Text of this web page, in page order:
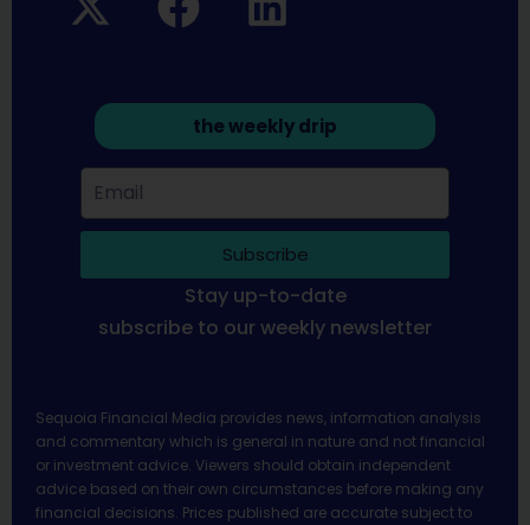
the weekly drip
Subscribe
Stay up-to-date
subscribe to our weekly newsletter
Sequoia Financial Media provides news, information analysis
and commentary which is general in nature and not financial
or investment advice. Viewers should obtain independent
advice based on their own circumstances before making any
financial decisions. Prices published are accurate subject to